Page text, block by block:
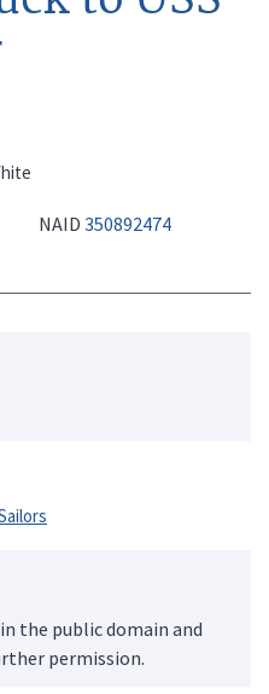
NAID 350892474
the public domain and
permission.